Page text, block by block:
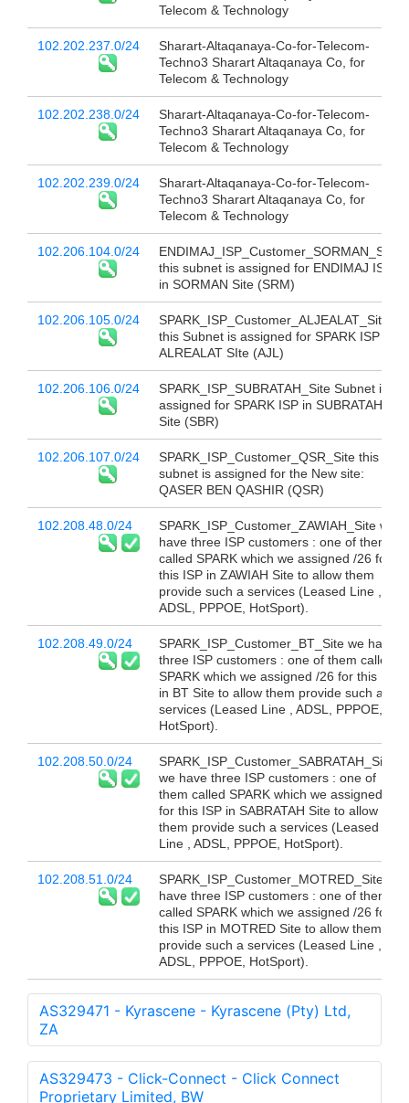
Telecom & Technology
102.202.237.0/24
Sharart-Altaqanaya-Co-for-Telecom-
Techno3 Sharart Altaqanaya Co, for
Telecom & Technology
102.202.238.0/24
Sharart-Altaqanaya-Co-for-Telecom-
Techno3 Sharart Altaqanaya Co, for
Telecom & Technology
102.202.239.0/24
Sharart-Altaqanaya-Co-for-Telecom-
Techno3 Sharart Altaqanaya Co, for
Telecom & Technology
102.206.104.0/24
ENDIMAJ_ISP_Customer_SORMAN_SITE
this subnet is assigned for ENDIMAJ ISP
in SORMAN Site (SRM)
102.206.105.0/24
SPARK_ISP_Customer_ALJEALAT_Site
this Subnet is assigned for SPARK ISP in
ALREALAT SIte (AJL)
102.206.106.0/24
SPARK_ISP_SUBRATAH_Site Subnet is
assigned for SPARK ISP in SUBRATAH
Site (SBR)
102.206.107.0/24
SPARK_ISP_Customer_QSR_Site this
subnet is assigned for the New site:
QASER BEN QASHIR (QSR)
102.208.48.0/24
SPARK_ISP_Customer_ZAWIAH_Site we
have three ISP customers : one of them
called SPARK which we assigned /26 for
this ISP in ZAWIAH Site to allow them
provide such a services (Leased Line ,
ADSL, PPPOE, HotSport).
102.208.49.0/24
SPARK_ISP_Customer_BT_Site we have
three ISP customers : one of them called
SPARK which we assigned /26 for this ISP
in BT Site to allow them provide such a
services (Leased Line , ADSL, PPPOE,
HotSport).
102.208.50.0/24
SPARK_ISP_Customer_SABRATAH_Site
we have three ISP customers : one of
them called SPARK which we assigned /26
for this ISP in SABRATAH Site to allow
them provide such a services (Leased
Line , ADSL, PPPOE, HotSport).
102.208.51.0/24
SPARK_ISP_Customer_MOTRED_Site we
have three ISP customers : one of them
called SPARK which we assigned /26 for
this ISP in MOTRED Site to allow them
provide such a services (Leased Line ,
ADSL, PPPOE, HotSport).
AS329471 - Kyrascene - Kyrascene (Pty) Ltd,
ZA
AS329473 - Click-Connect - Click Connect
Proprietary Limited, BW